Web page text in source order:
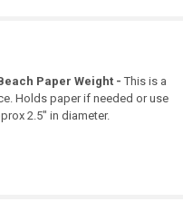
Paper Weight - This is a
Holds paper if needed or use
2.5" in diameter.